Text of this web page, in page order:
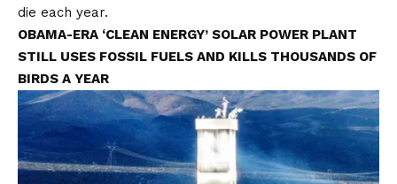
die each year.
OBAMA-ERA ‘CLEAN ENERGY’ SOLAR POWER PLANT
STILL USES FOSSIL FUELS AND KILLS THOUSANDS OF
BIRDS A YEAR